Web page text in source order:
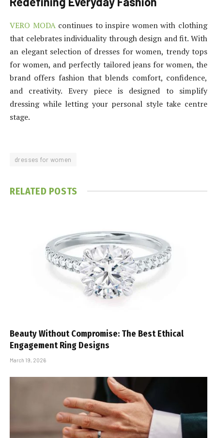
VERO MODAcontinues to inspire women with clothing
that celebrates individuality through design and fit. With
an elegant selection of dresses for women, trendy tops
for women, and perfectly tailored jeans for women, the
brand offers fashion that blends comfort, confidence,
and creativity. Every piece is designed to simplify
dressing while letting your personal style take centre
stage.
dresses for women
RELATED POSTS
Beauty Without Compromise: The Best Ethical
Engagement Ring Designs
March 19, 2026